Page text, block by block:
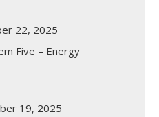
22, 2025
Five – Energy
19, 2025